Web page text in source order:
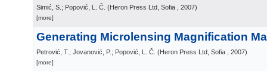
Simić, S.; Popović, L. Č. (Heron Press Ltd, Sofia , 2007)
[more]
Generating Microlensing Magnification
Petrović, T.; Jovanović, P.; Popović, L. Č. (Heron Press Ltd, Sofia , 2007)
[more]